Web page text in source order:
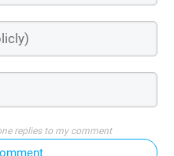
replies to my comment